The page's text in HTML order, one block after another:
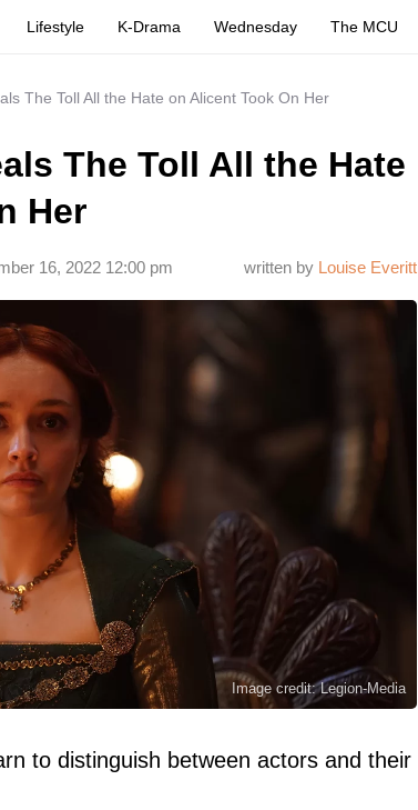
Lifestyle K-Drama Wednesday The MCU
The Toll All the Hate on Alicent Took On Her
The Toll All the Hate
Her
written by Louise Everitt
16, 2022 12:00 pm
Image credit: Legion-Media
to distinguish between actors and their